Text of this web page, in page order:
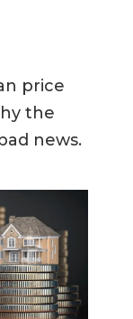
price
the
news.